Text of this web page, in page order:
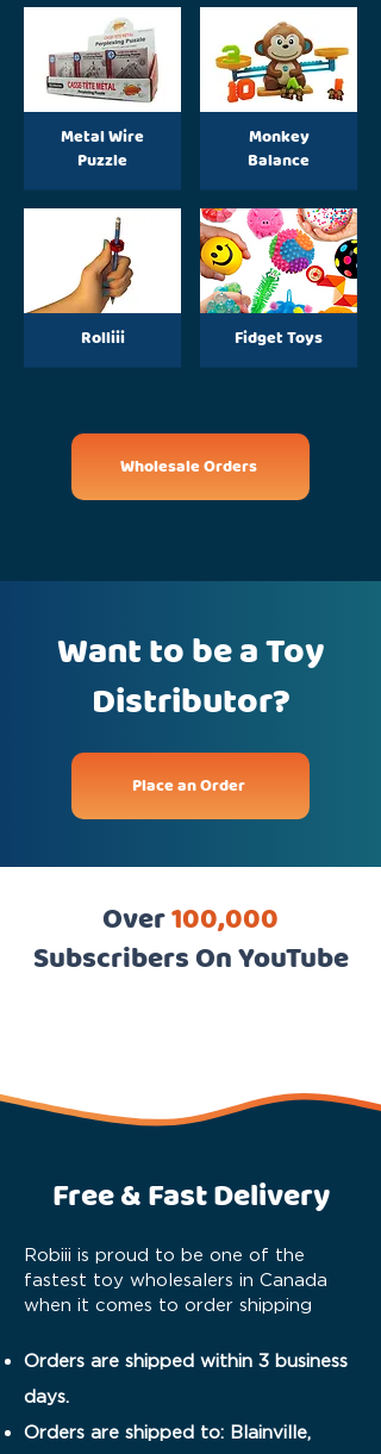
Metal Wire
Puzzle
Rolliii
Monkey
Balance
Fidget Toys
Wholesale Orders
Want to be a Toy
Distributor?
Place an Order
Over100,000
Subscribers On YouTube
Free & Fast Delivery
Robiii is proud to be one of the
fastest toy wholesalers in Canada
when it comes to order shipping
Orders are shipped within 3 business
days.
Orders are shipped to: Blainville,